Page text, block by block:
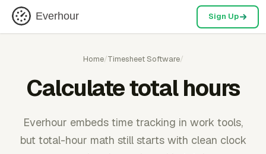
Everhour Sign Up
Home/Timesheet Software/
Calculate total hours
Everhour embeds time tracking in work tools,
but total-hour math still starts with clean clock